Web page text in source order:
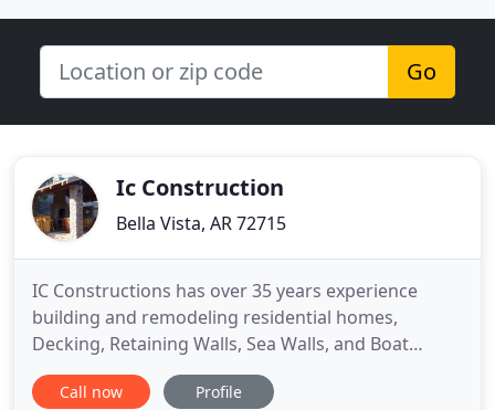
Go
Ic Construction
Bella Vista, AR 72715
IC Constructions has over 35 years experience
building and remodeling residential homes,
Decking, Retaining Walls, Sea Walls, and Boat
Docks. We are locally owned and operated in Bella
Vista, Arkansas and serve the NWA area including
Call now Profile